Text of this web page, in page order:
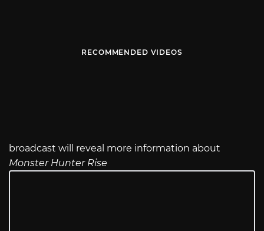
RECOMMENDED VIDEOS
broadcast will reveal more information about
Monster Hunter Rise